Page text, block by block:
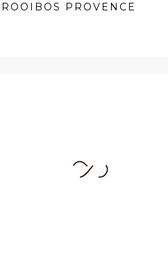
ROOIBOS PROVENCE